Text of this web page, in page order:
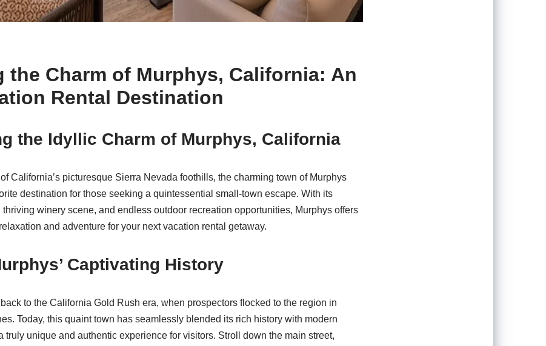
the Charm of Murphys, California: An
Rental Destination
the Idyllic Charm of Murphys, California
California’s picturesque Sierra Nevada foothills, the charming town of Murphys
destination for those seeking a quintessential small-town escape. With its
thriving winery scene, and endless outdoor recreation opportunities, Murphys offers
and adventure for your next vacation rental getaway.
Captivating History
back to the California Gold Rush era, when prospectors flocked to the region in
Today, this quaint town has seamlessly blended its rich history with modern
truly unique and authentic experience for visitors. Stroll down the main street,